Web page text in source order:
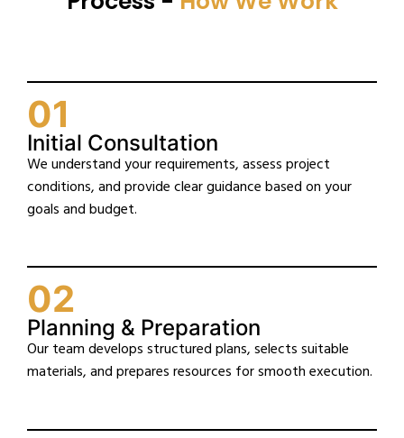
01
Initial Consultation
We understand your requirements, assess project
conditions, and provide clear guidance based on your
goals and budget.
02
Planning & Preparation
Our team develops structured plans, selects suitable
materials, and prepares resources for smooth execution.